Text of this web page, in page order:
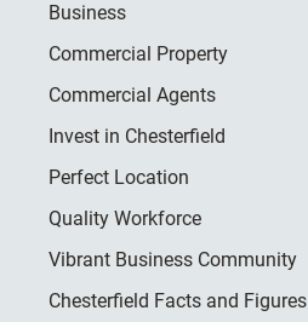
Business
Commercial Property
Commercial Agents
Invest in Chesterfield
Perfect Location
Quality Workforce
Vibrant Business Community
Chesterfield Facts and Figures